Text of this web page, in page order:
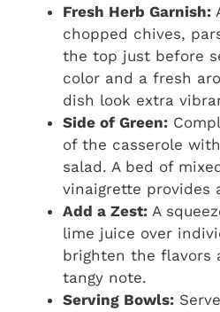
Fresh Herb Garnish:
chopped chives,
the top just before
color and a fresh
dish look extra
Side of Green:
of the casserole
salad. A bed of
vinaigrette provides
Add a Zest: A
lime juice over
brighten the flavors
tangy note.
Serving Bowls: